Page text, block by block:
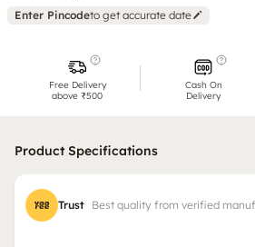
Enter Pincodeto get accurate date
Free Delivery
above ₹500
Cash On
Delivery
Product Specifications
Trust Best quality from verified